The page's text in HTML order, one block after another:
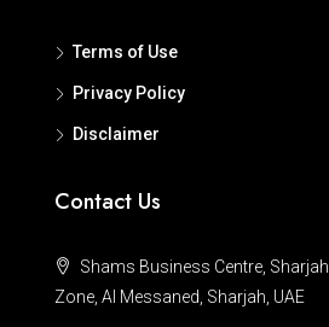
Terms of Use
Privacy Policy
Disclaimer
Contact Us
Shams Business Centre,
Zone, Al Messaned, Sharjah, UAE